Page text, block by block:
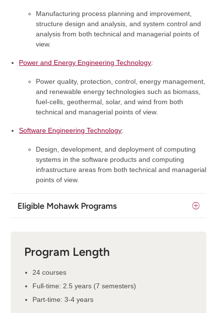
Manufacturing process planning and improvement,
structure design and analysis, and system control and
analysis from both technical and managerial points of
view.
Power and Energy Engineering Technology:
Power quality, protection, control, energy management,
and renewable energy technologies such as biomass,
fuel-cells, geothermal, solar, and wind from both
technical and managerial points of view.
Software Engineering Technology:
Design, development, and deployment of computing
systems in the software products and computing
infrastructure areas from both technical and managerial
points of view.
Eligible Mohawk Programs
Program Length
24 courses
Full-time: 2.5 years (7 semesters)
Part-time: 3-4 years